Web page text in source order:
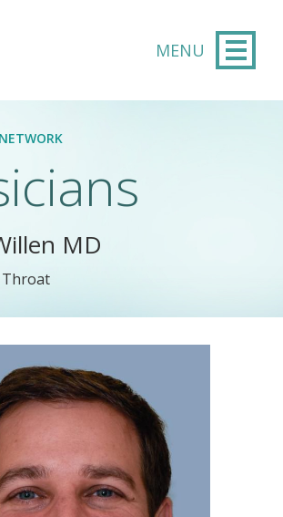
content
MD
Throat